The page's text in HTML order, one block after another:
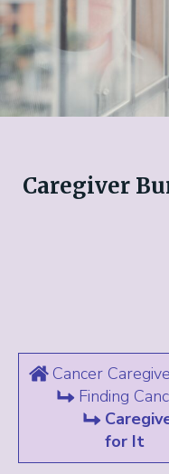
Caregiver
Cancer
Finding
for It